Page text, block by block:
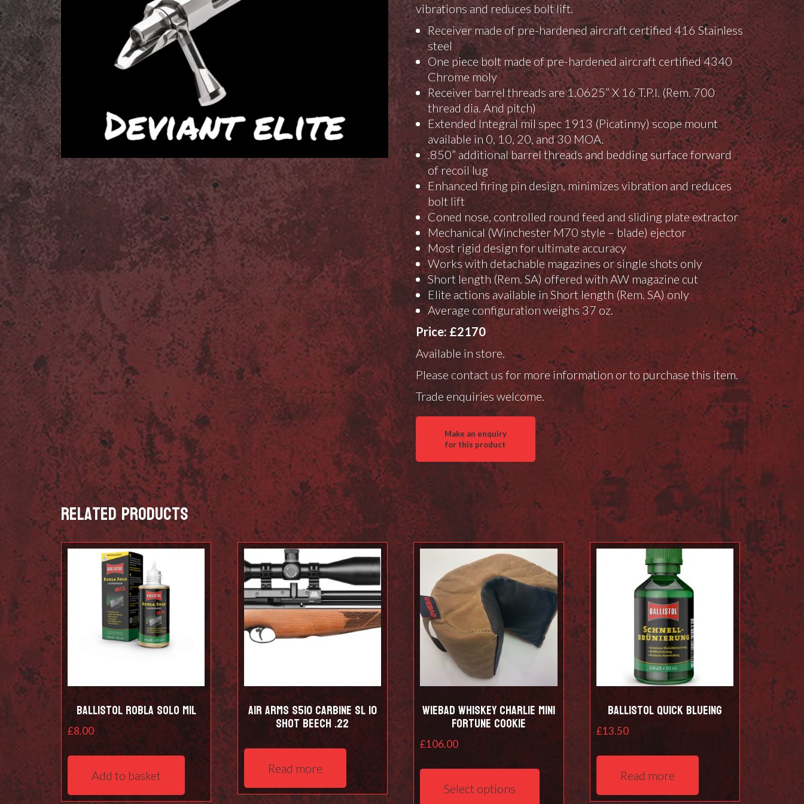
vibrations and reduces bolt lift.
Receiver made of pre-hardened aircraft certified 416 Stainless
steel
One piece bolt made of pre-hardened aircraft certified 4340
Chrome moly
Receiver barrel threads are 1.0625” X 16 T.P.I. (Rem. 700
thread dia. And pitch)
Extended Integral mil spec 1913 (Picatinny) scope mount
available in 0, 10, 20, and 30 MOA.
.850” additional barrel threads and bedding surface forward
of recoil lug
Enhanced firing pin design, minimizes vibration and reduces
bolt lift
Coned nose, controlled round feed and sliding plate extractor
Mechanical (Winchester M70 style – blade) ejector
Most rigid design for ultimate accuracy
Works with detachable magazines or single shots only
Short length (Rem. SA) offered with AW magazine cut
Elite actions available in Short length (Rem. SA) only
Average configuration weighs 37 oz.
Price: £2170
Available in store.
Please contact us for more information or to purchase this item.
Trade enquiries welcome.
Related products
Ballistol Robla Solo Mil
£8.00
Add to basket
Air Arms S510 Carbine SL 10
shot Beech .22
Read more
Wiebad Whiskey Charlie Mini
Fortune Cookie
£106.00
Select options
Ballistol Quick Blueing
£13.50
Read more